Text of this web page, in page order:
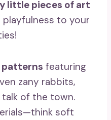
little pieces of art
to your
patterns featuring
zany rabbits,
of the town.
soft